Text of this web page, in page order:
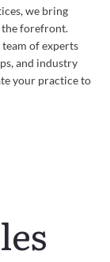
we bring
the forefront.
of experts
and industry
your practice to